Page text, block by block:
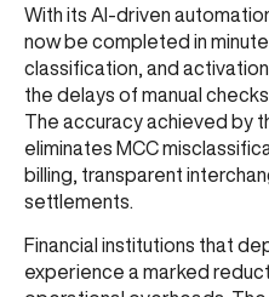
With its AI-driven
now be completed in
classification, and
the delays of manual checks.
The accuracy achieved by
eliminates MCC
billing, transparent
settlements.
Financial institutions that
experience a marked